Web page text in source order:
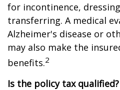
for incontinence,
transferring. A medical
Alzheimer's disease or
may also make the
benefits.2
Is the policy tax qualified?